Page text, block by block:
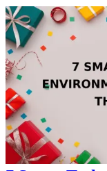
birthday, holiday, or
access to a wide array
that keeps on giving.
subscription services
even yourself. These
experience but also
appealing choice for
gift that connects
and entertainment.